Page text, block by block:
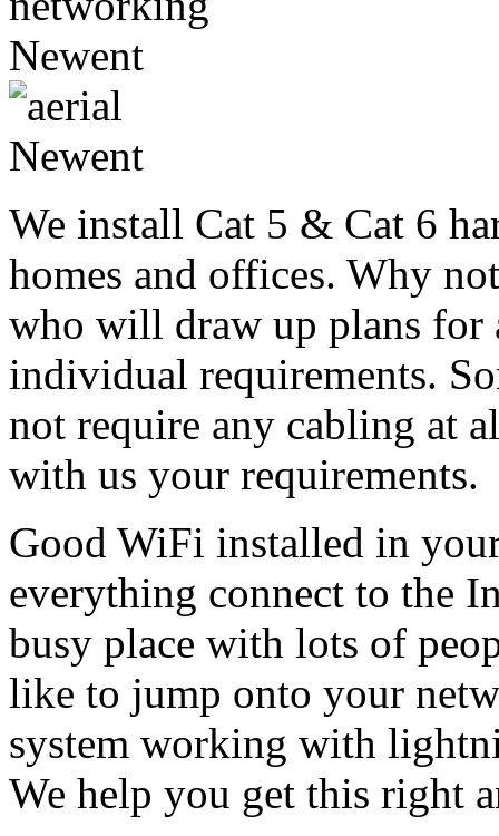
We install Cat 5 & Cat 6
homes and offices. Why
who will draw up plans for
individual requirements.
not require any cabling at
with us your requirements.
Good WiFi installed in
everything connect to the
busy place with lots of
like to jump onto your
system working with
We help you get this right